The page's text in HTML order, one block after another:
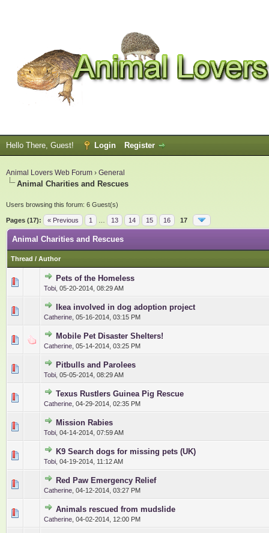
Hello There, Guest! Login Register
Animal Lovers Web Forum › General
Animal Charities and Rescues
Users browsing this forum: 6 Guest(s)
Pages (17): « Previous 1 13 14 15 16 17
Animal Charities and Rescues
Thread / Author
Pets of the Homeless
Tobi 05-20-2014, 08:29 AM
0 Vote(s) - 0 out of 5 in Average
12
Ikea involved in dog adoption project
Catherine 05-16-2014, 03:15 PM
0 Vote(s) - 0 out of 5 in Average
1 2345
Mobile Pet Disaster Shelters!
Catherine 05-14-2014, 03:25 PM
0 Vote(s) - 0 out of 5 in Average
12345
Pitbulls and Parolees
Tobi 05-05-2014, 08:29 AM
0 Vote(s) - 0 out of 5 in Average
12
Texus Rustlers Guinea Pig Rescue
Catherine 04-29-2014, 02:35 PM
0 Vote(s) - 0 out of 5 in Average
123 45
Mission Rabies
Tobi 04-14-2014, 07:59 AM
0 Vote(s) - 0 out of 5 in Average
K9 Search dogs for missing pets (UK)
Tobi 04-19-2014, 11:12 AM
0 Vote(s) - 0 out of 5 in Average
12345
Red Paw Emergency Relief
Catherine 04-12-2014, 03:27 PM
0 Vote(s) - 0 out of 5 in Average
1 2345
Animals rescued from mudslide
Catherine 04-02-2014, 12:00 PM
0 Vote(s) - 0 out of 5 in Average
12 345